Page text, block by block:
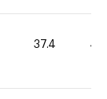
37.4 40